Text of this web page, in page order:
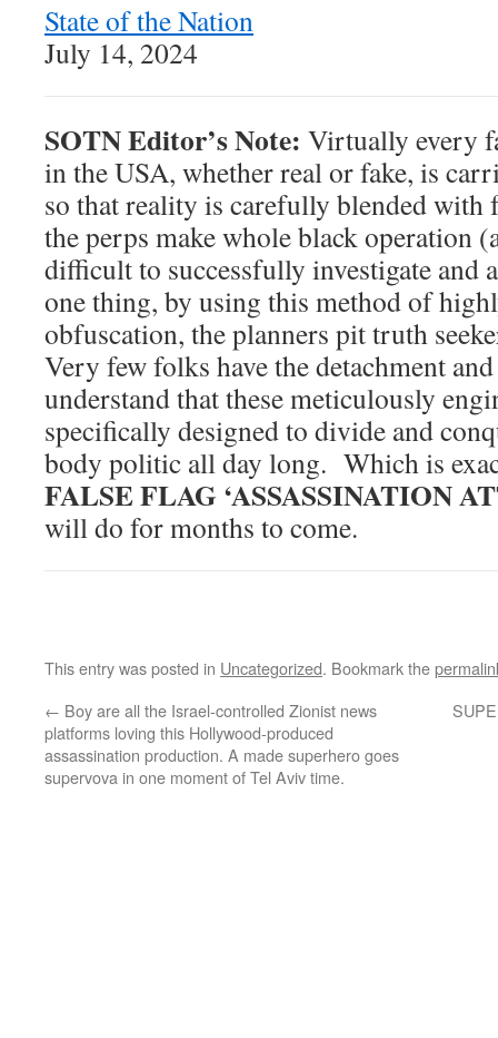
State of the Nation
July 14, 2024
SOTN Editor’s Note: Virtually every
in the USA, whether real or fake, is
so that reality is carefully blended
the perps make whole black operation
difficult to successfully investigate and
one thing, by using this method of
obfuscation, the planners pit truth
Very few folks have the detachment
understand that these meticulously
specifically designed to divide and
body politic all day long. Which is
FALSE FLAG ‘ASSASSINATION
will do for months to come.
This entry was posted in Uncategorized. Bookmark the
← Boy are all the Israel-controlled Zionist news
platforms loving this Hollywood-produced
assassination production. A made superhero goes
supervova in one moment of Tel Aviv time.